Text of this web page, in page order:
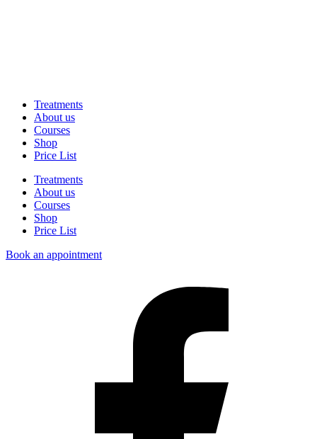
Treatments
About us
Courses
Shop
Price List
Treatments
About us
Courses
Shop
Price List
Book an appointment